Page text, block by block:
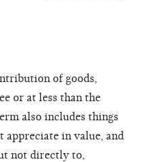
of goods,
or at less than the
also includes things
appreciate in value, and
not directly to,